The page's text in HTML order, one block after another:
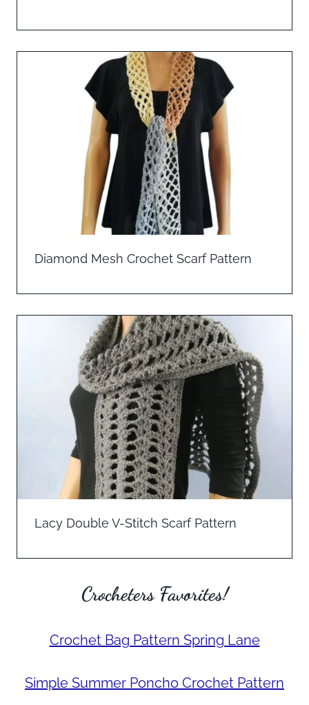
Diamond Mesh Crochet Scarf Pattern
Lacy Double V-Stitch Scarf Pattern
Crocheters Favorites!
Crochet Bag Pattern Spring Lane
Simple Summer Poncho Crochet Pattern